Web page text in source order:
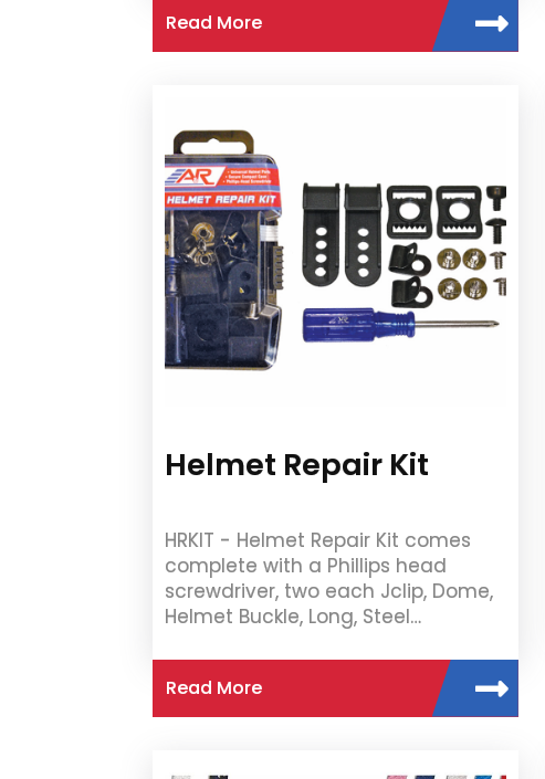
Read More
Helmet Repair Kit
HRKIT - Helmet Repair Kit comes
complete with a Phillips head
screwdriver, two each Jclip, Dome,
Helmet Buckle, Long, Steel…
Read More